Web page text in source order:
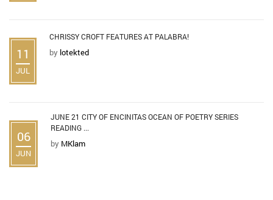
11
JUL
CHRISSY CROFT FEATURES AT PALABRA!
by lotekted
06
JUN
JUNE 21 CITY OF ENCINITAS OCEAN OF POETRY SERIES
READING ...
by MKlam